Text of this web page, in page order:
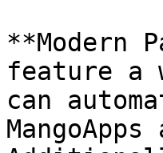
**Modern
feature a
can